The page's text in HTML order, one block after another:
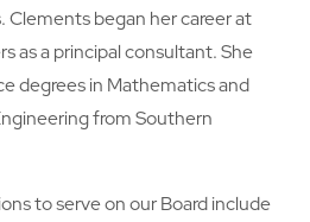
began her career at
as a principal consultant. She
degrees in Mathematics and
from Southern
to serve on our Board include